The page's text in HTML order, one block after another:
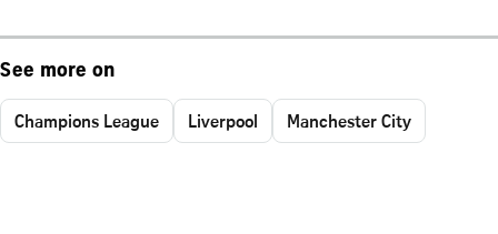
See more on
Champions League Liverpool Manchester City